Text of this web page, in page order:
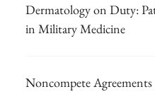
Dermatology on Duty:
in Military Medicine
Noncompete